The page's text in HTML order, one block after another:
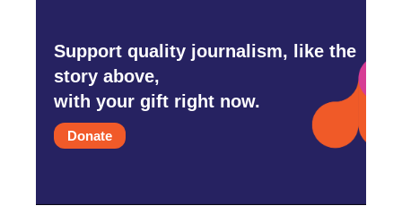
Support quality journalism, like the
story above,
with your gift right now.
Donate